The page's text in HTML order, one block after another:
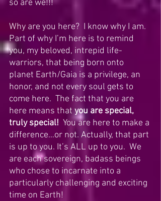
so are we!!!
Why are you here?  I know why I am.
Part of why I’m here is to remind
you, my beloved, intrepid life-
warriors, that being born onto
planet Earth/Gaia is a privilege, an
honor, and not every soul gets to
come here.  The fact that you are
here means that you are special,
truly special!
  You are here to make a
difference…or not. Actually, that part
is up to you. It’s ALL up to you.  We
are each sovereign, badass beings
who chose to incarnate into a
particularly challenging and exciting
time on Earth!